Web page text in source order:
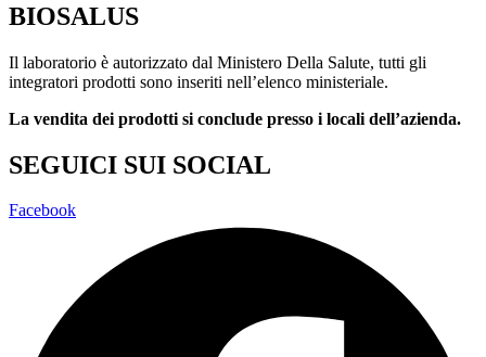
BIOSALUS
Il laboratorio è autorizzato dal Ministero Della Salute, tutti gli
integratori prodotti sono inseriti nell’elenco ministeriale.
La vendita dei prodotti si conclude presso i locali dell’azienda.
SEGUICI SUI SOCIAL
Facebook